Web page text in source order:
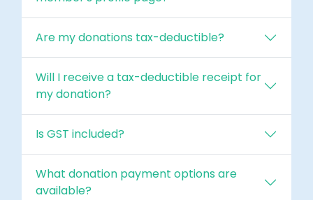
Are my donations tax-deductible?
Will I receive a tax-deductible receipt for
my donation?
Is GST included?
What donation payment options are
available?